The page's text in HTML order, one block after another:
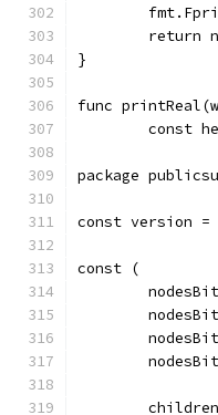
return
}
func
const
package
const version =
const (